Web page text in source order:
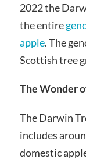
2022 the
the entire
apple. The
Scottish tree
The Wonder
The Darwin
includes
domestic